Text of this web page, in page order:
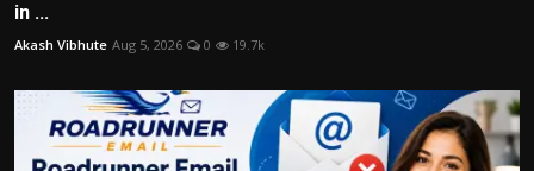
in ...
Akash Vibhute Aug 5, 2026 0 19.7k